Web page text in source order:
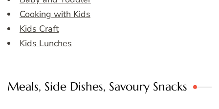
Cooking with Kids
Kids Craft
Kids Lunches
Meals, Side Dishes, Savoury Snacks